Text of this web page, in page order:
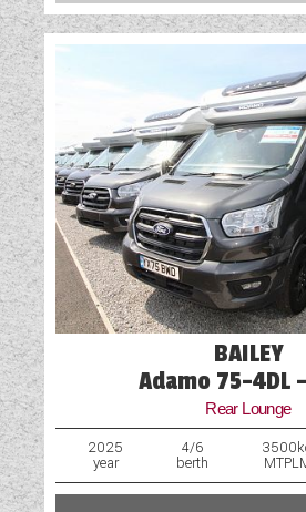
BAILEY
Adamo 75-4DL
Rear Lounge
2025
year
4/6
berth